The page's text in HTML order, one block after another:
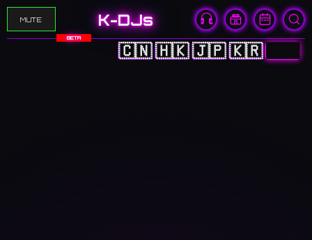
MUTE K-DJs
BETA
🇨🇳🇭🇰🇯🇵🇰🇷🇬🇧